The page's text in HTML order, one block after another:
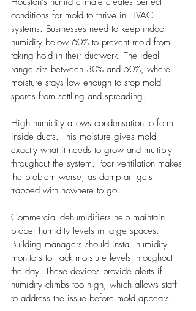
conditions for mold to thrive in HVAC
systems. Businesses need to keep indoor
humidity below 60% to prevent mold from
taking hold in their ductwork. The ideal
range sits between 30% and 50%, where
moisture stays low enough to stop mold
spores from settling and spreading.
High humidity allows condensation to form
inside ducts. This moisture gives mold
exactly what it needs to grow and multiply
throughout the system. Poor ventilation makes
the problem worse, as damp air gets
trapped with nowhere to go.
Commercial dehumidifiers help maintain
proper humidity levels in large spaces.
Building managers should install humidity
monitors to track moisture levels throughout
the day. These devices provide alerts if
humidity climbs too high, which allows staff
to address the issue before mold appears.